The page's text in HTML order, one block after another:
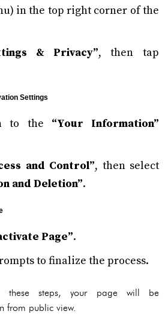
in the top right corner of the
& Privacy”, then tap
Settings
to the “Your Information”
and Control”, then select
and Deletion”.
Page”.
to finalize the process.
these steps, your page will be
from public view.